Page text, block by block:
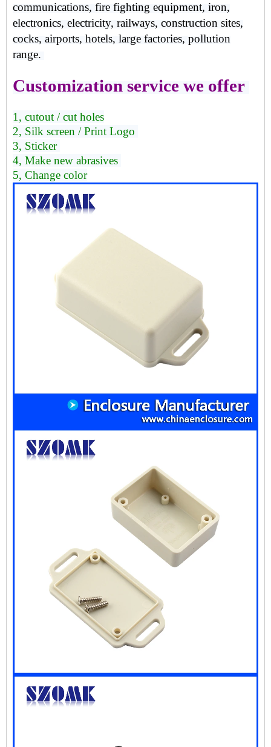
communications, fire fighting equipment, iron,
electronics, electricity, railways, construction sites,
cocks, airports, hotels, large factories, pollution
range.
Customization service we offer
1, cutout / cut holes
2, Silk screen / Print Logo
3, Sticker
4, Make new abrasives
5, Change color